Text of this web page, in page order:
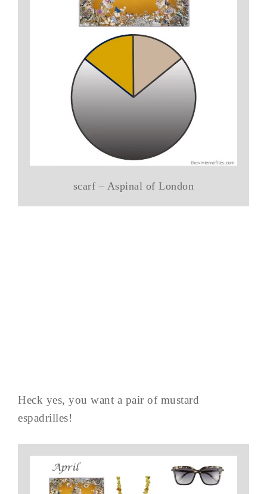
scarf – Aspinal of London
Heck yes, you want a pair of mustard
espadrilles!